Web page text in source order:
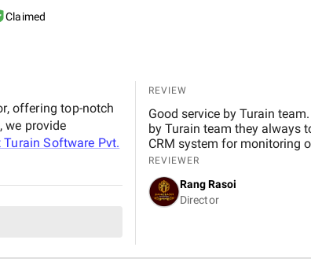
Claimed
offering top-notch
we provide
Turain Software Pvt.
REVIEW
Good service by Turain
by Turain team they always
CRM system for monitoring
REVIEWER
Rang Rasoi
Director